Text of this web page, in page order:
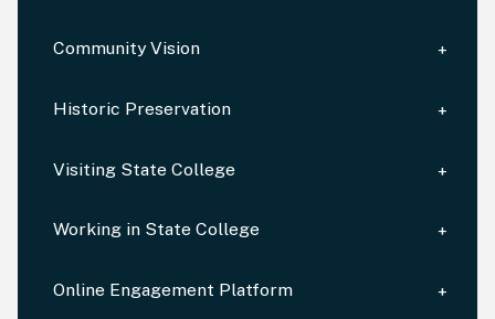
Community Vision
Historic Preservation
Visiting State College
Working in State College
Online Engagement Platform